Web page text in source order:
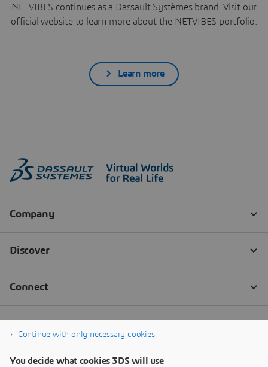
NETVIBES continues as a Dassault Systèmes brand. Visit our
official website to learn more about the NETVIBES portfolio.
Learn more
Continue with only necessary cookies
You decide what cookies 3DS will use